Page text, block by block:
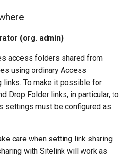
(org. admin)
access folders shared from
using ordinary Access
links. To make it possible for
Drop Folder links, in particular, to
settings must be configured as
care when setting link sharing
with Sitelink will work as